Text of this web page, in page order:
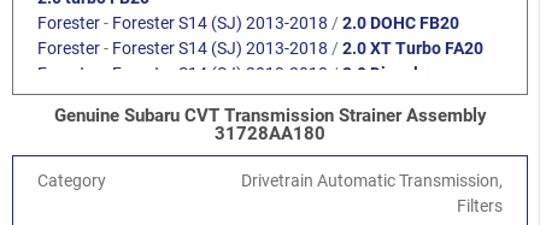
Forester- Forester S14 (SJ) 2013-2018 /2.0 DOHC FB20
Forester- Forester S14 (SJ) 2013-2018 /2.0 XT Turbo FA20
Forester
Forester S14 (SJ) 2013-2018 / 2.0 Diesel
Crosstrek-Crosstrek / XV G33 (GP) 2012-2017/1.6i FB16
Crosstrek- Crosstrek / XV G33 (GP) 2012-2017/ 2.0i FB20
Levorg/Tribeca/Ascent
Levorg V10 (VM)/1.6 DIT Turbo
Genuine Subaru CVT Transmission Strainer Assembly
31728AA180
Category
Drivetrain Automatic Transmission,
Filters